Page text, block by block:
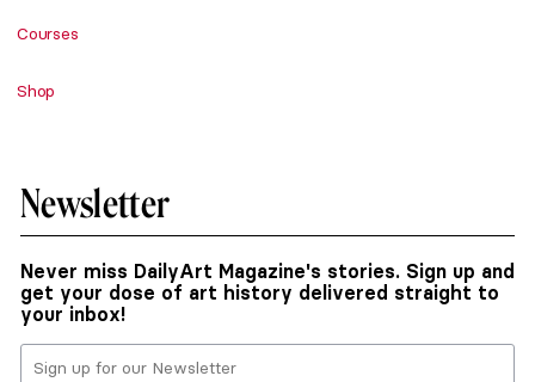
Courses
Shop
Newsletter
Never miss DailyArt Magazine's stories. Sign up and
get your dose of art history delivered straight to
your inbox!